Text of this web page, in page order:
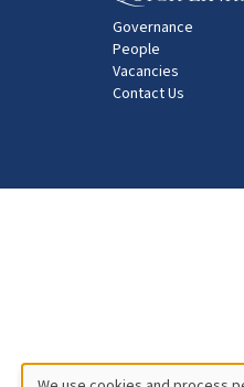
Governance
People
Vacancies
Contact Us